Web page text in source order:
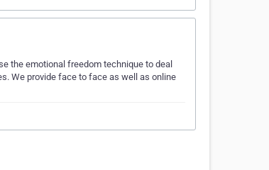
the emotional freedom technique to deal
We provide face to face as well as online